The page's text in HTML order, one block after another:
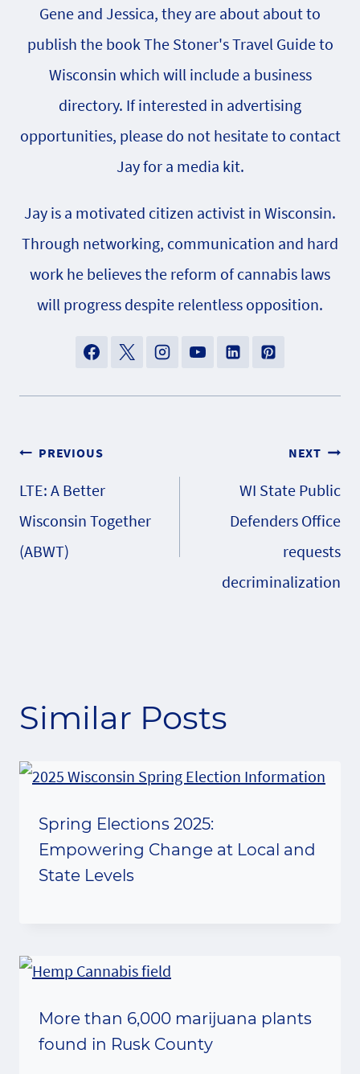
Gene and Jessica, they are about about to
publish the book The Stoner's Travel Guide to
Wisconsin which will include a business
directory. If interested in advertising
opportunities, please do not hesitate to contact
Jay for a media kit.
Jay is a motivated citizen activist in Wisconsin.
Through networking, communication and hard
work he believes the reform of cannabis laws
will progress despite relentless opposition.
Post
navigation
PREVIOUS
LTE: A Better
Wisconsin Together
(ABWT)
NEXT
WI State Public
Defenders Office
requests
decriminalization
Similar Posts
Spring Elections 2025:
Empowering Change at Local and
State Levels
More than 6,000 marijuana plants
found in Rusk County